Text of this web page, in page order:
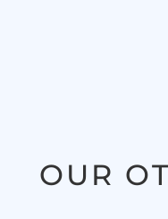
OUR